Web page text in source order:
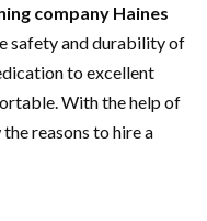
company Haines
safety and durability of
to excellent
With the help of
reasons to hire a